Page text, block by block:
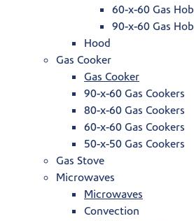
60-x-60 Gas Hob
90-x-60 Gas Hob
Hood
Gas Cooker
Gas Cooker
90-x-60 Gas Cookers
80-x-60 Gas Cookers
60-x-60 Gas Cookers
50-x-50 Gas Cookers
Gas Stove
Microwaves
Microwaves
Convection